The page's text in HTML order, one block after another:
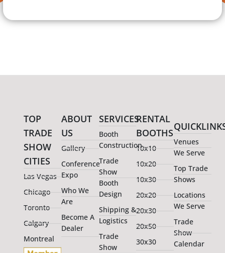
TOP
TRADE
SHOW
CITIES
Las Vegas
Chicago
Toronto
Calgary
Montreal
ABOUT
US
Gallery
Conference
Expo
Who We
Are
Become A
Dealer
SERVICES
Booth
Construction
Trade
Show
Booth
Design
Shipping &
Logistics
Trade
Show
RENTAL
BOOTHS
10x10
10x20
10x30
20x20
20x30
20x50
30x30
Venues
We Serve
Top Trade
Shows
Locations
We Serve
Trade
Show
Calendar